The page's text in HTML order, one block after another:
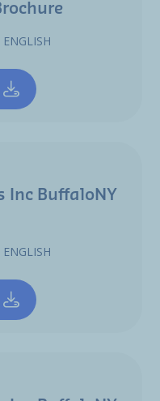
ENGLISH
Inc BuffaloNY
ENGLISH